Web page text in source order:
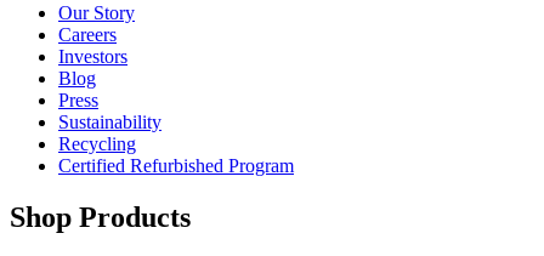
Our Story
Careers
Investors
Blog
Press
Sustainability
Recycling
Certified Refurbished Program
Shop Products